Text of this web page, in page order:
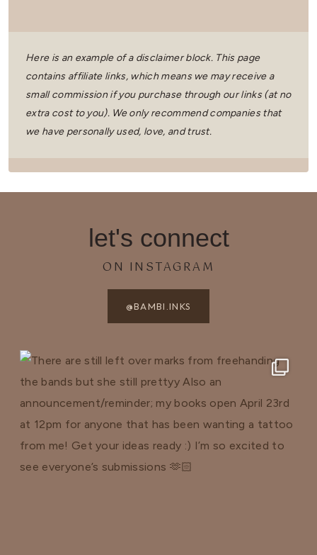
Here is an example of a disclaimer block. This page
contains affiliate links, which means we may receive a
small commission if you purchase through our links (at no
extra cost to you). We only recommend companies that
we have personally used, love, and trust.
let's connect
ON INSTAGRAM
@BAMBI.INKS